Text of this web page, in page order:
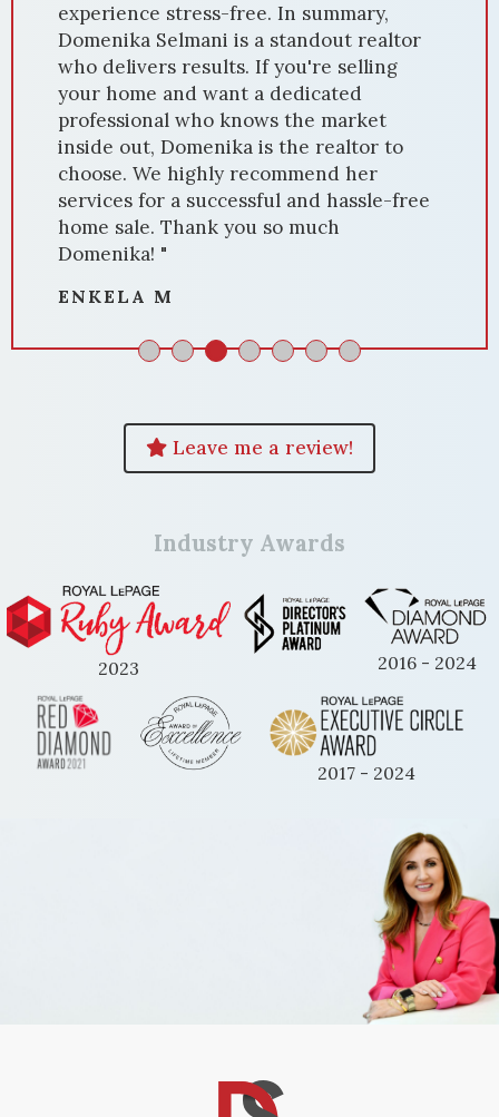
experience stress-free. In summary,
Domenika Selmani is a standout realtor
who delivers results. If you're selling
your home and want a dedicated
professional who knows the market
inside out, Domenika is the realtor to
choose. We highly recommend her
services for a successful and hassle-free
home sale. Thank you so much
Domenika! "
ENKELA M
Leave me a review!
Industry Awards
2023 2016 - 2024
2017 - 2024